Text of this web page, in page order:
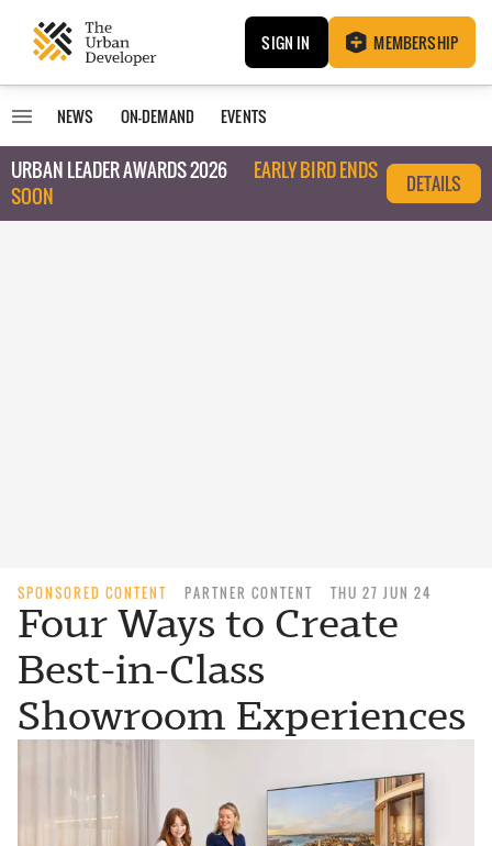
SIGN IN MEMBERSHIP
NEWS ON-DEMAND EVENTS
URBAN LEADER AWARDS 2026
EARLY BIRD ENDS
SOON
DETAILS
SPONSORED CONTENT PARTNER CONTENT THU 27 JUN 24
Four Ways to Create
Best-in-Class
Showroom Experiences